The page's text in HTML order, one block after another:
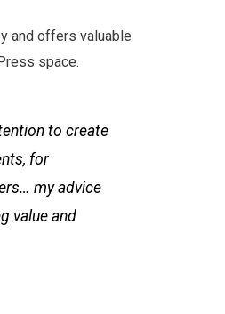
and offers valuable
space.
to create
for
my advice
value and